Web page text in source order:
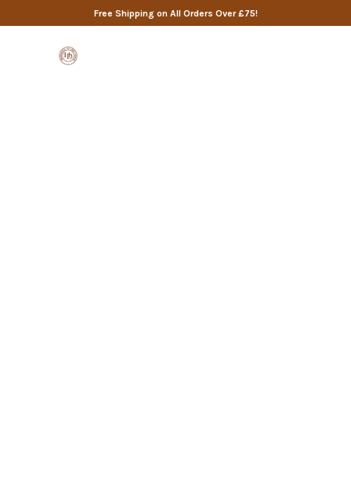
Free Shipping on All Orders Over £75!